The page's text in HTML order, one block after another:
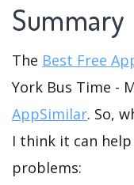
Summary
The Best Free
York Bus Time -
AppSimilar. So,
I think it can
problems: